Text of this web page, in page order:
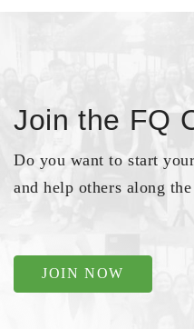
Join the FQ
Do you want to start
and help others along
JOIN NOW